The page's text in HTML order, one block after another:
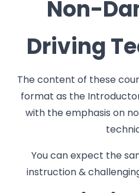
Non-
Driving
The content of these
format as the
with the emphasis on
You can expect the
instruction &